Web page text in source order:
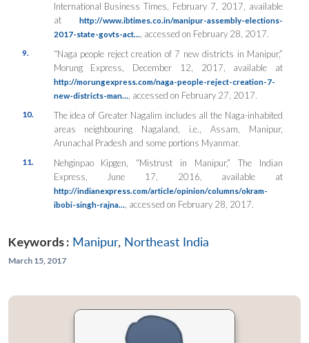
International Business Times , February 7, 2017, available
at http://www.ibtimes.co.in/manipur-assembly-elections-
2017-state-govts-act…, accessed on February 28, 2017.
9.
“Naga people reject creation of 7 new districts in Manipur,”
Morung Express , December 12, 2017, available at
http://morungexpress.com/naga-people-reject-creation-7-
new-districts-man…, accessed on February 27, 2017.
10.
The idea of Greater Nagalim includes all the Naga-inhabited
areas neighbouring Nagaland, i.e., Assam, Manipur,
Arunachal Pradesh and some portions Myanmar.
11. Nehginpao Kipgen, “Mistrust in Manipur,”The Indian
Express , June 17, 2016, available at
http://indianexpress.com/article/opinion/columns/okram-
ibobi-singh-rajna…, accessed on February 28, 2017.
Keywords : Manipur, Northeast India
March 15, 2017